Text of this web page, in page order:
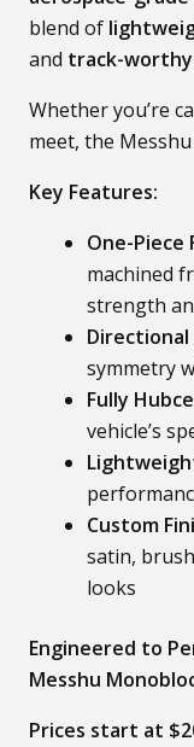
blend of
and track-
Whether you’re
meet, the
Key Features:
One-Piece
machined
strength
Directional
symmetry
Fully
vehicle’s
Custom
satin,
looks
Engineered to
Messhu
Prices start at